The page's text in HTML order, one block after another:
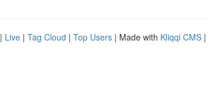
| Live | Tag Cloud | Top Users | Made with Kliqqi CMS |